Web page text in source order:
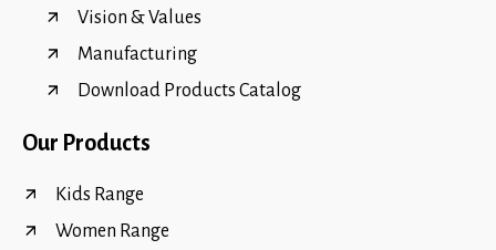
Vision & Values
Manufacturing
Download Products Catalog
Our Products
Kids Range
Women Range